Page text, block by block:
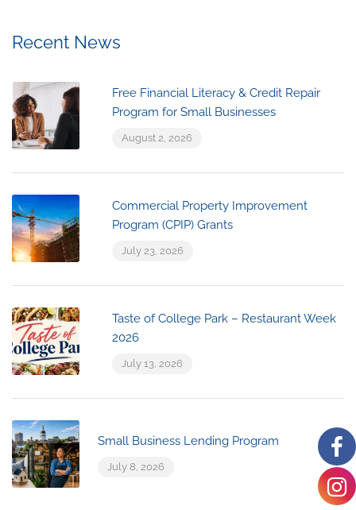
Recent News
Free Financial Literacy & Credit Repair
Program for Small Businesses
August 2, 2026
Commercial Property Improvement
Program (CPIP) Grants
July 23, 2026
Taste of College Park – Restaurant Week
2026
July 13, 2026
Small Business Lending Program
July 8, 2026